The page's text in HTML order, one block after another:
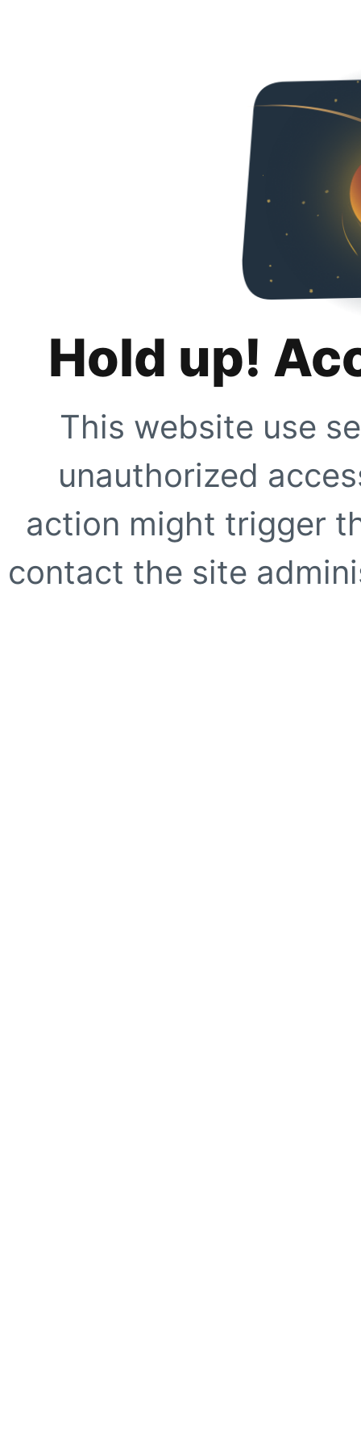
Hold up!
This website use
unauthorized
action might trigger
contact the site